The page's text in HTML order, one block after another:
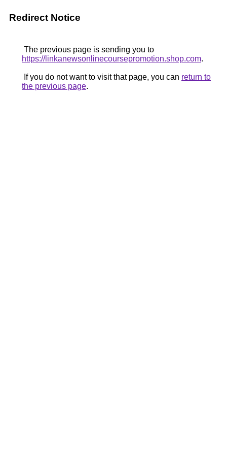
Redirect Notice
The previous page is sending you to
https://linkanewsonlinecoursepromotion.shop.com.
If you do not want to visit that page, you can return to
the previous page.